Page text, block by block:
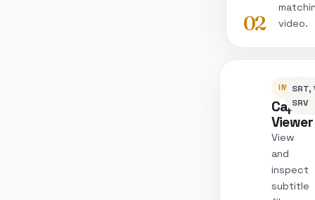
02
video.
Viewer
View
and
inspect
subtitle
SRT,
SRV